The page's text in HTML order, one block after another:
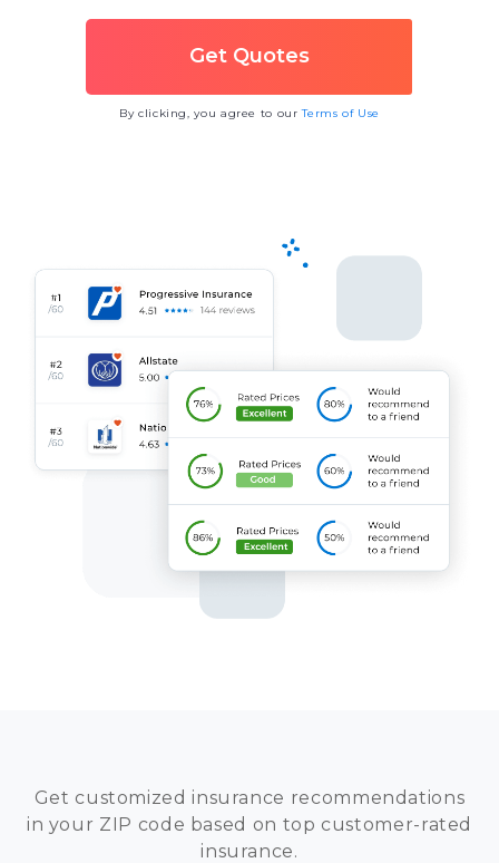
By clicking, you agree to ourTerms of Use
Get customized insurance recommendations
in your ZIP code based on top customer-rated
insurance.